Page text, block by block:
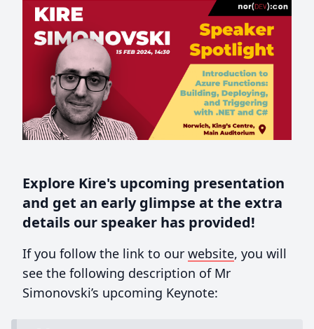
Explore Kire's upcoming presentation
and get an early glimpse at the extra
details our speaker has provided!
If you follow the link to our website, you will
see the following description of Mr
Simonovski’s upcoming Keynote: